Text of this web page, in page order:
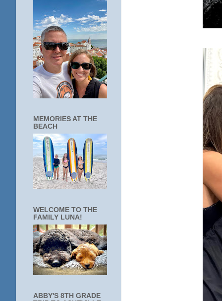
MEMORIES AT THE
BEACH
WELCOME TO THE
FAMILY LUNA!
ABBY'S 8TH GRADE